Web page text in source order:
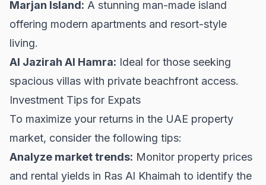
Marjan Island: A stunning man-made island
offering modern apartments and resort-style
living.
Al Jazirah Al Hamra: Ideal for those seeking
spacious villas with private beachfront access.
Investment Tips for Expats
To maximize your returns in the UAE property
market, consider the following tips:
Analyze market trends: Monitor property prices
and rental yields in Ras Al Khaimah to identify the